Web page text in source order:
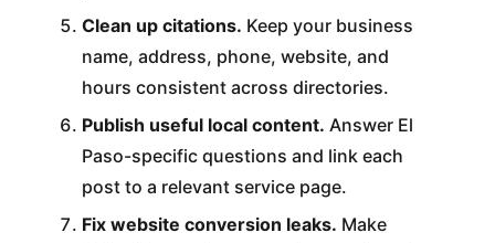
Clean up citations. Keep your business
name, address, phone, website, and
hours consistent across directories.
Publish useful local content. Answer El
Paso-specific questions and link each
post to a relevant service page.
Fix website conversion leaks. Make